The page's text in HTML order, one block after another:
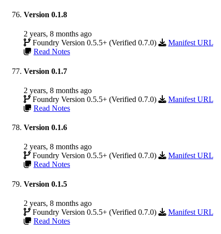
Version 0.1.8
2 years, 8 months ago
Foundry Version 0.5.5+ (Verified 0.7.0)
Manifest URL
Read Notes
Version 0.1.7
2 years, 8 months ago
Foundry Version 0.5.5+ (Verified 0.7.0)
Manifest URL
Read Notes
Version 0.1.6
2 years, 8 months ago
Foundry Version 0.5.5+ (Verified 0.7.0)
Manifest URL
Read Notes
Version 0.1.5
2 years, 8 months ago
Foundry Version 0.5.5+ (Verified 0.7.0)
Manifest URL
Read Notes